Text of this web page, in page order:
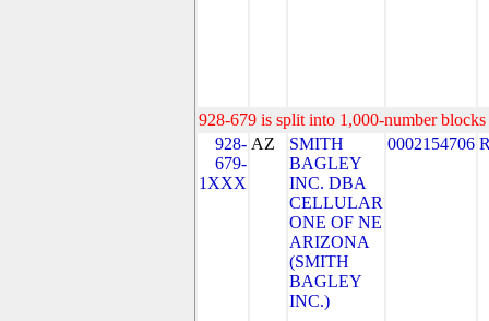
928-679 is split into 1,000-number
928-
679-
1XXX
AZ
SMITH
BAGLEY
INC. DBA
CELLULAR
ONE OF NE
ARIZONA
(SMITH
BAGLEY
INC.)
0002154706